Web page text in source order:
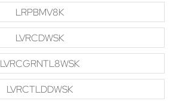
LRPBMV8K
LVRCDWSK
LVRCGRNTL8WSK
LVRCTLDDWSK